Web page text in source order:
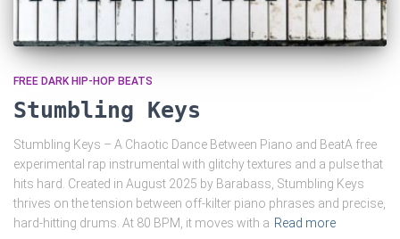
FREE DARK HIP-HOP BEATS
Stumbling Keys
Stumbling Keys – A Chaotic Dance Between Piano and BeatA free
experimental rap instrumental with glitchy textures and a pulse that
hits hard. Created in August 2025 by Barabass, Stumbling Keys
thrives on the tension between off-kilter piano phrases and precise,
hard-hitting drums. At 80 BPM, it moves with a Read more